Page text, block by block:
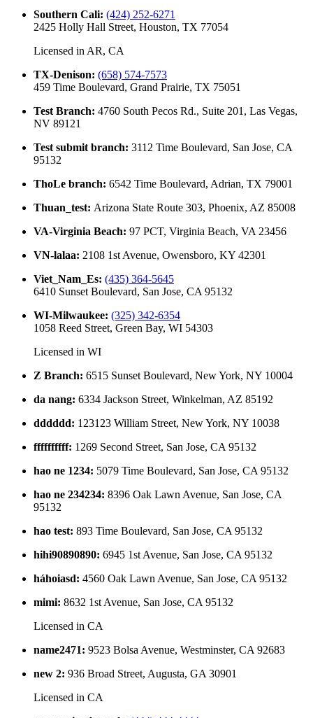
Southern Cali: (424) 252-6271
2425 Holly Hall Street, Houston, TX 77054
Licensed in AR, CA
TX-Denison: (658) 574-7573
459 Time Boulevard, Grand Prairie, TX 75051
Test Branch: 4760 South Pecos Rd., Suite 201, Las Vegas,
NV 89121
Test submit branch: 3112 Time Boulevard, San Jose, CA
95132
ThoLe branch: 6542 Time Boulevard, Adrian, TX 79001
Thuan_test: Arizona State Route 303, Phoenix, AZ 85008
VA-Virginia Beach: 97 PCT, Virginia Beach, VA 23456
VN-lalaa: 2108 1st Avenue, Owensboro, KY 42301
Viet_Nam_Es: (435) 364-5645
6410 Sunset Boulevard, San Jose, CA 95132
WI-Milwaukee: (325) 342-6354
1058 Reed Street, Green Bay, WI 54303
Licensed in WI
Z Branch: 6515 Sunset Boulevard, New York, NY 10004
da nang: 6334 Jackson Street, Winkelman, AZ 85192
dddddd: 123123 William Street, New York, NY 10038
ffffffffff: 1269 Second Street, San Jose, CA 95132
hao ne 1234: 5079 Time Boulevard, San Jose, CA 95132
hao ne 234234: 8396 Oak Lawn Avenue, San Jose, CA
95132
hao test: 893 Time Boulevard, San Jose, CA 95132
hihi90890890: 6945 1st Avenue, San Jose, CA 95132
háhoiasd: 4560 Oak Lawn Avenue, San Jose, CA 95132
mimi: 8632 1st Avenue, San Jose, CA 95132
Licensed in CA
name2471: 9523 Bolsa Avenue, Westminster, CA 92683
new 2: 936 Broad Street, Augusta, GA 30901
Licensed in CA